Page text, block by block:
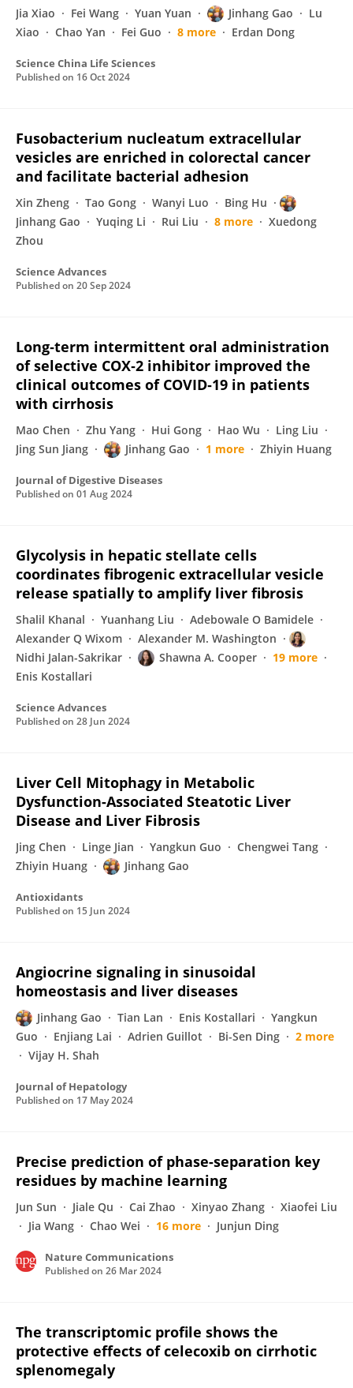
Jia Xiao Fei Wang Yuan Yuan Jinhang Gao
Lu
Xiao
Chao Yan Fei Guo 8 more Erdan Dong
Science China Life Sciences
Published on 16 Oct 2024
Fusobacterium nucleatum extracellular
vesicles are enriched in colorectal cancer
and facilitate bacterial adhesion
Xin Zheng Tao Gong Wanyi Luo
Bing Hu
Jinhang Gao
Yuqing Li Rui Liu 8 more
Xuedong
Zhou
Science Advances
Published on 20 Sep 2024
Long‐term intermittent oral administration
of selective COX‐2 inhibitor improved the
clinical outcomes of COVID‐19 in patients
with cirrhosis
Mao Chen Zhu Yang Hui Gong Hao Wu
Ling Liu
Jing Sun Jiang
Jinhang Gao 1 more Zhiyin Huang
Journal of Digestive Diseases
Published on 01 Aug 2024
Glycolysis in hepatic stellate cells
coordinates fibrogenic extracellular vesicle
release spatially to amplify liver fibrosis
Shalil Khanal Yuanhang Liu
Adebowale O Bamidele
Alexander Q Wixom
Alexander M. Washington
Nidhi Jalan-Sakrikar
Shawna A. Cooper
19 more
Enis Kostallari
Science Advances
Published on 28 Jun 2024
Liver Cell Mitophagy in Metabolic
Dysfunction-Associated Steatotic Liver
Disease and Liver Fibrosis
Jing Chen Linge Jian Yangkun Guo
Chengwei Tang
Zhiyin Huang
Jinhang Gao
Antioxidants
Published on 15 Jun 2024
Angiocrine signaling in sinusoidal
homeostasis and liver diseases
Jinhang Gao Tian Lan Enis Kostallari
Yangkun
Guo
Enjiang Lai Adrien Guillot Bi-Sen Ding
2 more
Vijay H. Shah
Journal of Hepatology
Published on 17 May 2024
Precise prediction of phase-separation key
residues by machine learning
Jun Sun Jiale Qu Cai Zhao Xinyao Zhang
Xiaofei Liu
Jia Wang
Chao Wei 16 more Junjun Ding
Nature Communications
Published on 26 Mar 2024
The transcriptomic profile shows the
protective effects of celecoxib on cirrhotic
splenomegaly